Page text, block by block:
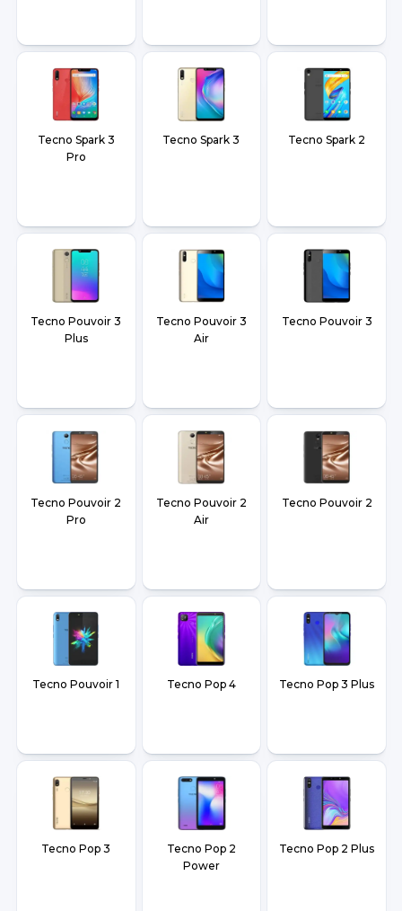
Tecno Spark 3
Pro
Tecno Spark 3 Tecno Spark 2
Tecno Pouvoir 3
Plus
Tecno Pouvoir 3
Air
Tecno Pouvoir 3
Tecno Pouvoir 2
Pro
Tecno Pouvoir 2
Air
Tecno Pouvoir 2
Tecno Pouvoir 1 Tecno Pop 4 Tecno Pop 3 Plus
Tecno Pop 3
Tecno Pop 2
Power
Tecno Pop 2 Plus